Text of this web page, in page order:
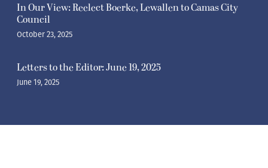
In Our View: Reelect Boerke, Lewallen to Camas City
Council
October 23, 2025
Letters to the Editor: June 19, 2025
June 19, 2025